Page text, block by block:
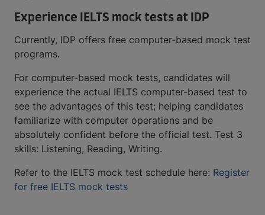
Experience IELTS mock tests at IDP
Currently, IDP offers free computer-based mock test
programs.
For computer-based mock tests, candidates will
experience the actual IELTS computer-based test to
see the advantages of this test; helping candidates
familiarize with computer operations and be
absolutely confident before the official test. Test 3
skills: Listening, Reading, Writing.
Refer to the IELTS mock test schedule here: Register
for free IELTS mock tests